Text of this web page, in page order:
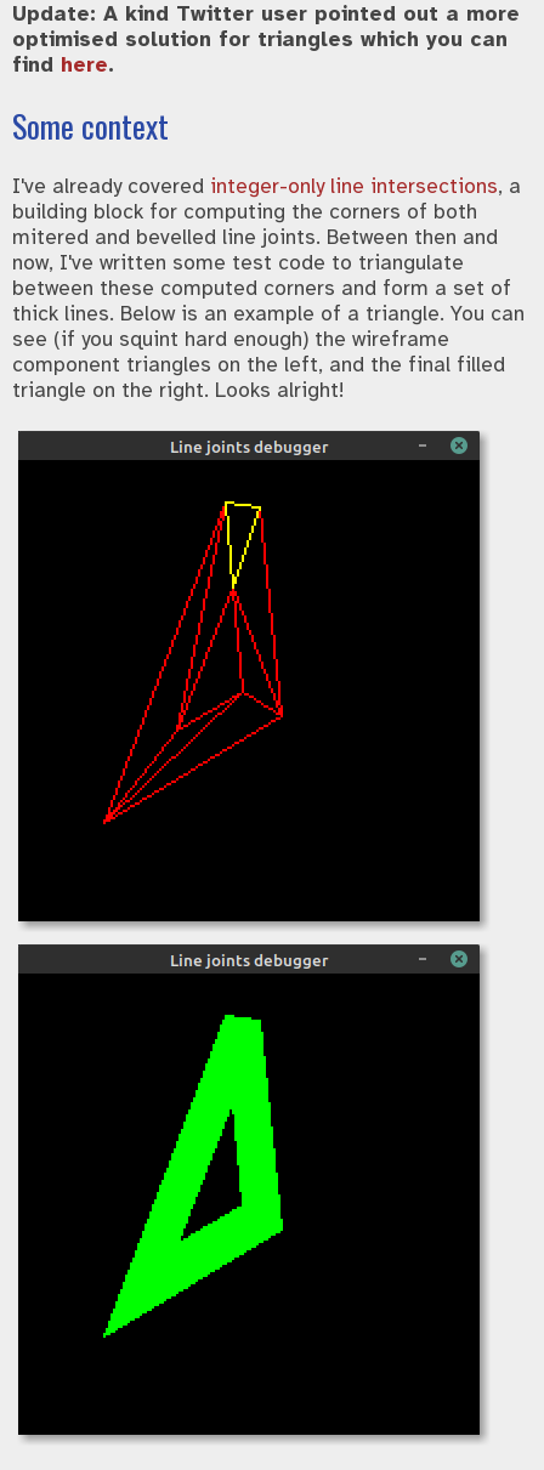
Update: A kind Twitter user pointed out a more
optimised solution for triangles which you can
find here.
Some context
I've already covered integer-only line intersections, a
building block for computing the corners of both
mitered and bevelled line joints. Between then and
now, I've written some test code to triangulate
between these computed corners and form a set of
thick lines. Below is an example of a triangle. You can
see (if you squint hard enough) the wireframe
component triangles on the left, and the final filled
triangle on the right. Looks alright!